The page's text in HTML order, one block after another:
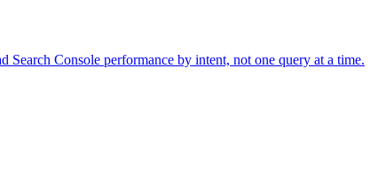
Console performance by intent, not one query at a time.